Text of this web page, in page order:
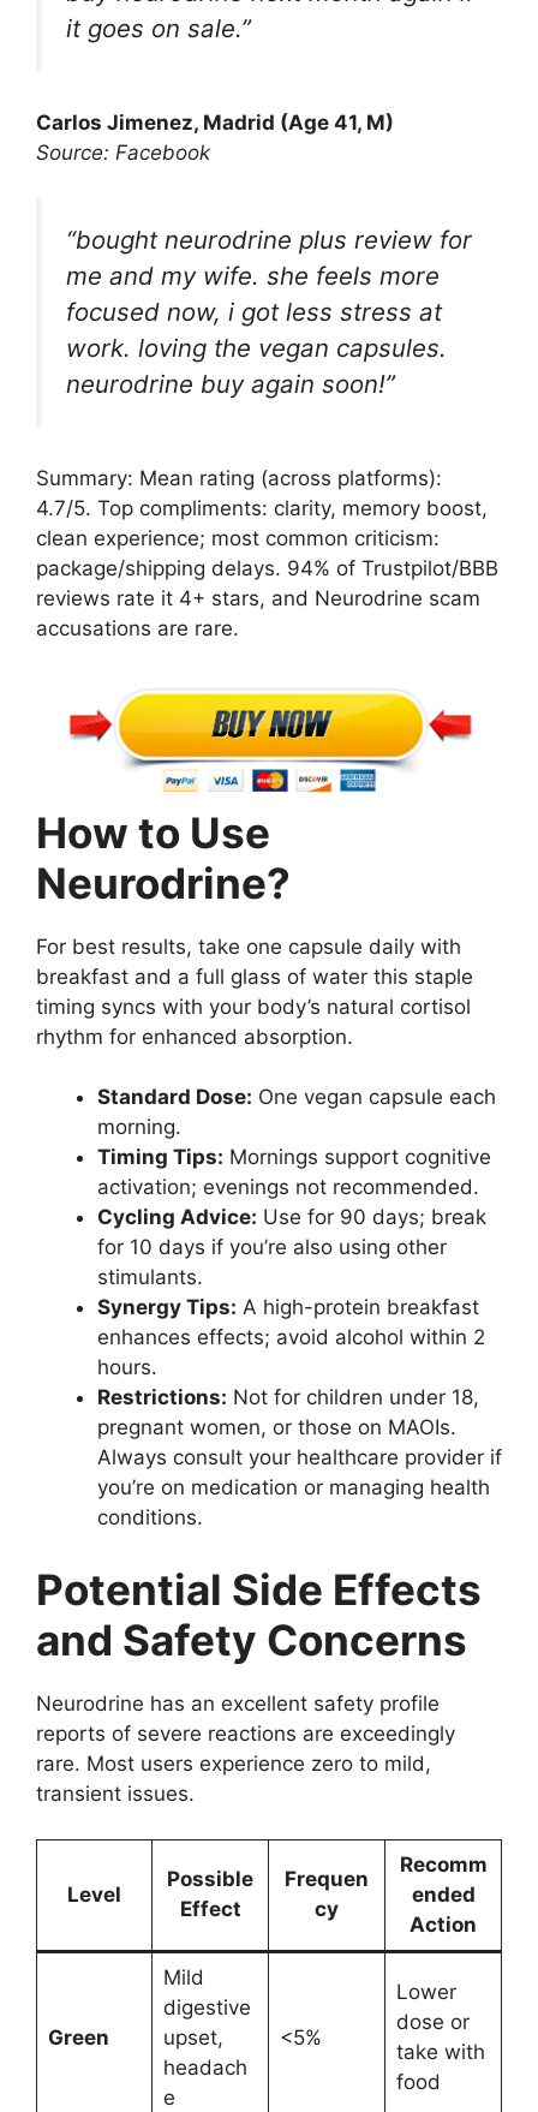
it goes on sale.”
Carlos Jimenez, Madrid (Age 41, M)
Source: Facebook
“bought neurodrine plus review for
me and my wife. she feels more
focused now, i got less stress at
work. loving the vegan capsules.
neurodrine buy again soon!”
Summary: Mean rating (across platforms):
4.7/5. Top compliments: clarity, memory boost,
clean experience; most common criticism:
package/shipping delays. 94% of Trustpilot/BBB
reviews rate it 4+ stars, and Neurodrine scam
accusations are rare.
How to Use
Neurodrine?
For best results, take one capsule daily with
breakfast and a full glass of water this staple
timing syncs with your body’s natural cortisol
rhythm for enhanced absorption.
Standard Dose: One vegan capsule each
morning.
Timing Tips: Mornings support cognitive
activation; evenings not recommended.
Cycling Advice: Use for 90 days; break
for 10 days if you’re also using other
stimulants.
Synergy Tips: A high-protein breakfast
enhances effects; avoid alcohol within 2
hours.
Restrictions: Not for children under 18,
pregnant women, or those on MAOIs.
Always consult your healthcare provider if
you’re on medication or managing health
conditions.
Potential Side Effects
and Safety Concerns
Neurodrine has an excellent safety profile
reports of severe reactions are exceedingly
rare. Most users experience zero to mild,
transient issues.
Level
Possible
Effect
Frequen
cy
Recomm
ended
Action
Green
Mild
digestive
upset,
headach
e
<5%
Lower
dose or
take with
food